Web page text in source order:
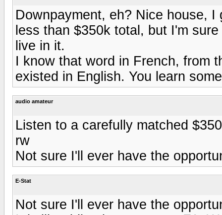
Downpayment, eh? Nice house,
less than $350k total, but I'm
live in it.
I know that word in French, from
existed in English. You learn
audio amateur
Listen to a carefully matched
rw
Not sure I'll ever have the
E-Stat
Not sure I'll ever have the